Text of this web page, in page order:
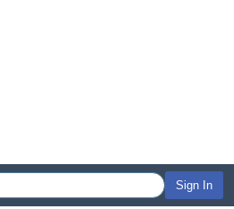
Sign In